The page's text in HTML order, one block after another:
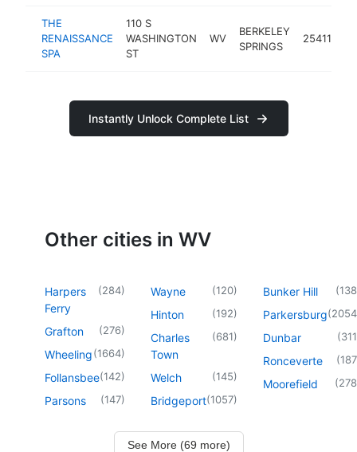
THE
RENAISSANCE
SPA
110 S
WASHINGTON
ST
WV
BERKELEY
SPRINGS
25411
Instantly Unlock Complete List
Other cities in WV
Harpers
Ferry
(284)
Grafton (276)
Wheeling(1664)
Follansbee(142)
Parsons (147)
Wayne (120)
Hinton (192)
Charles
Town
(681)
Welch (145)
Bridgeport(1057)
Bunker Hill (138
Parkersburg(2054
Dunbar (311
Ronceverte (187
Moorefield (278
See More (69 more)